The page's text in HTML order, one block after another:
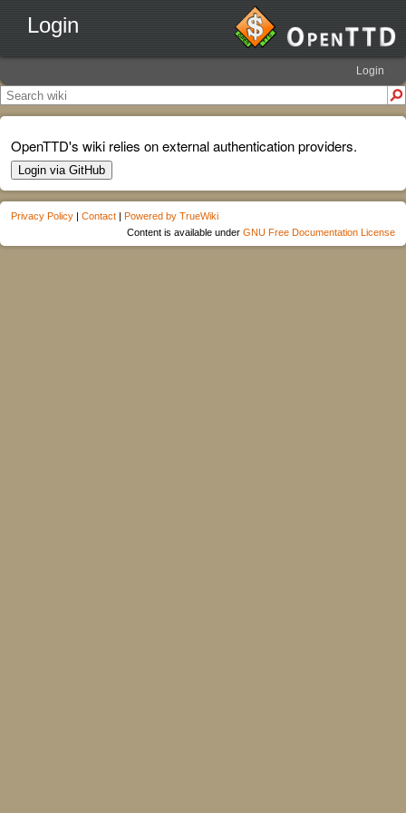
Login
Login
OpenTTD's wiki relies on external authentication providers.
Login via GitHub
Privacy Policy | Contact | Powered by TrueWiki
Content is available under GNU Free Documentation License